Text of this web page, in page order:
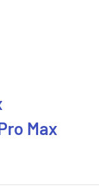
Max